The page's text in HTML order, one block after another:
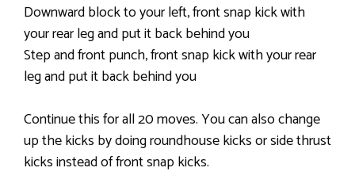
Downward block to your left, front snap kick with
your rear leg and put it back behind you
Step and front punch, front snap kick with your rear
leg and put it back behind you
Continue this for all 20 moves. You can also change
up the kicks by doing roundhouse kicks or side thrust
kicks instead of front snap kicks.